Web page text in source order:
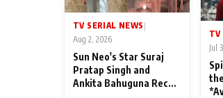
TV SERIAL NEWS
Aug 2, 2026
Sun Neo's Star Suraj
Pratap Singh and
Ankita Bahuguna Recall
TV
Jul